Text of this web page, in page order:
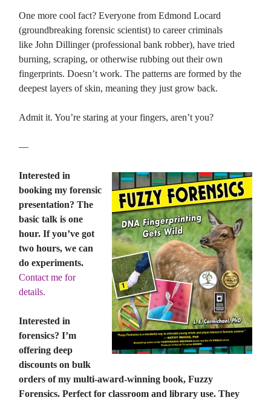
One more cool fact? Everyone from Edmond Locard
(groundbreaking forensic scientist) to career criminals
like John Dillinger (professional bank robber), have tried
burning, scraping, or otherwise rubbing out their own
fingerprints. Doesn’t work. The patterns are formed by the
deepest layers of skin, meaning they just grow back.
Admit it. You’re staring at your fingers, aren’t you?
—
Interested in
booking my forensic
presentation? The
basic talk is one
hour. If you’ve got
two hours, we can
do experiments.
Contact me for
details.
Interested in
forensics? I’m
offering deep
discounts on bulk
orders of my multi-award-winning book, Fuzzy
Forensics. Perfect for classroom and library use. They